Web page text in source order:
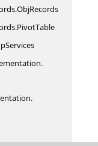
ObjRecords
PivotTable